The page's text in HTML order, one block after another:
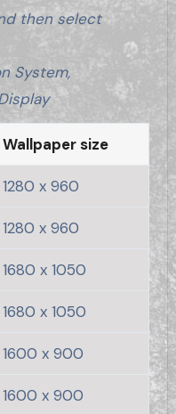
then select
System,
Wallpaper size
1280 x 960
1280 x 960
1680 x 1050
1680 x 1050
1600 x 900
1600 x 900